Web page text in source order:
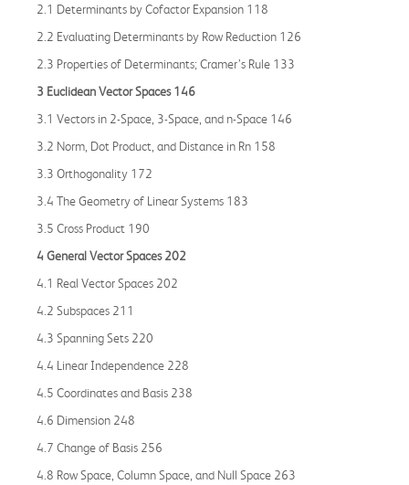
2.1 Determinants by Cofactor Expansion 118
2.2 Evaluating Determinants by Row Reduction 126
2.3 Properties of Determinants; Cramer’s Rule 133
3 Euclidean Vector Spaces 146
3.1 Vectors in 2-Space, 3-Space, and n-Space 146
3.2 Norm, Dot Product, and Distance in Rn 158
3.3 Orthogonality 172
3.4 The Geometry of Linear Systems 183
3.5 Cross Product 190
4 General Vector Spaces 202
4.1 Real Vector Spaces 202
4.2 Subspaces 211
4.3 Spanning Sets 220
4.4 Linear Independence 228
4.5 Coordinates and Basis 238
4.6 Dimension 248
4.7 Change of Basis 256
4.8 Row Space, Column Space, and Null Space 263